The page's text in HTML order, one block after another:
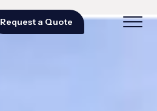
Request a Quote